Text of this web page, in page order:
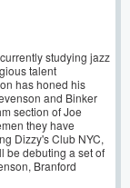
studying jazz
talent
has honed his
and Binker
section of Joe
they have
Dizzy's Club NYC,
be debuting a set of
Branford